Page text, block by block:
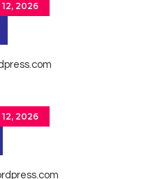
12, 2026
12, 2026